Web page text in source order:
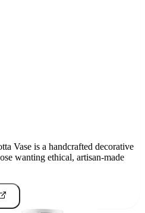
Vase is a handcrafted decorative
wanting ethical, artisan-made